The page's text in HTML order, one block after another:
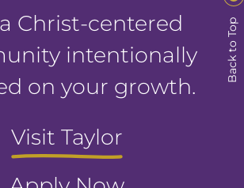
Back to Top
Christ-centered
intentionally
on your growth.
Visit Taylor